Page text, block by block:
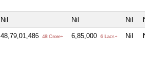
Nil Nil Nil Nil
48,79,01,486 48 Crore+ 6,85,000 6 Lacs+ Nil Nil